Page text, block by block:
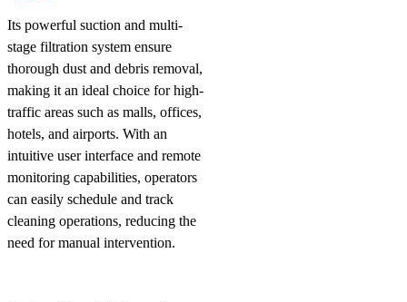
Its powerful suction and multi-
stage filtration system ensure
thorough dust and debris removal,
making it an ideal choice for high-
traffic areas such as malls, offices,
hotels, and airports. With an
intuitive user interface and remote
monitoring capabilities, operators
can easily schedule and track
cleaning operations, reducing the
need for manual intervention.